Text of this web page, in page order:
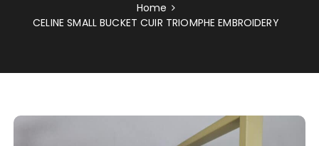
Home
CELINE SMALL BUCKET CUIR TRIOMPHE EMBROIDERY